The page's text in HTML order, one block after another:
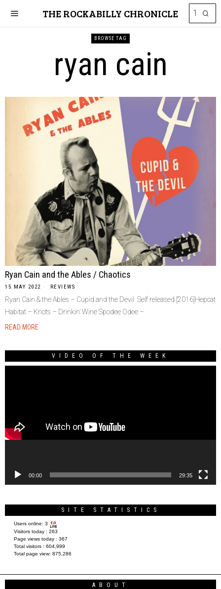
THE ROCKABILLY CHRONICLE
BROWSE TAG
ryan cain
Ryan Cain and the Ables / Chaotics
15 MAY 2022 REVIEWS
Ryan Cain & the Ables – Cupid and the Devil Self released [2016]Hepcat
Habitat – Knots – Drinkin’ Wine Spodee Odee –
READ MORE
VIDEO OF THE WEEK
00:00 29:35
SITE STATISTICS
Users online: 3
Visitors today : 263
Page views today : 367
Total visitors : 604,999
Total page view: 875,286
ABOUT